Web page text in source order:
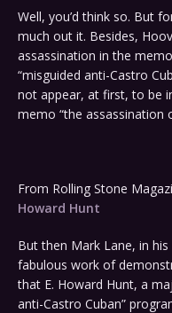
Well, you’d think so. But
much out it. Besides,
assassination in the
“misguided anti-Castro
not appear, at first, to be
memo “the assassination
From Rolling Stone
Howard Hunt
But then Mark Lane, in
fabulous work of
that E. Howard Hunt, a
anti-Castro Cuban”